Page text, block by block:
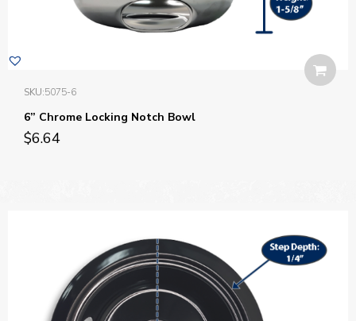
SKU:5075-6
6” Chrome Locking Notch Bowl
$6.64